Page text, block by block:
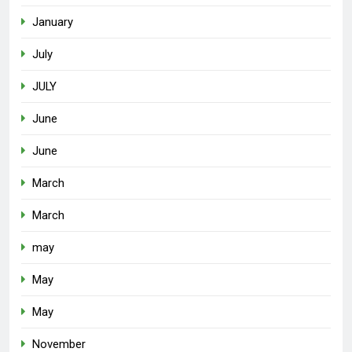
January
July
JULY
June
June
March
March
may
May
May
November